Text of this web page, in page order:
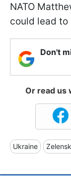
NATO
could lead to
Don't
Or read us
Ukraine